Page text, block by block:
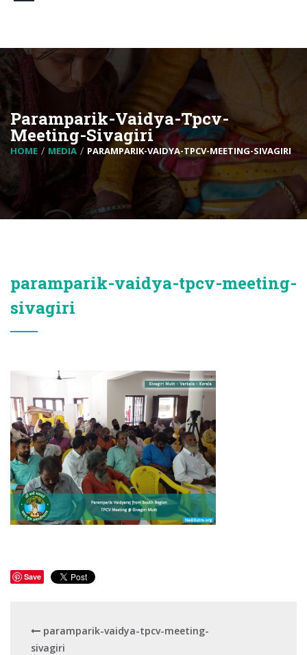
Paramparik-Vaidya-Tpcv-
Meeting-Sivagiri
HOME MEDIA PARAMPARIK-VAIDYA-TPCV-MEETING-SIVAGIRI
paramparik-vaidya-tpcv-meeting-
sivagiri
Save
paramparik-vaidya-tpcv-meeting-
sivagiri